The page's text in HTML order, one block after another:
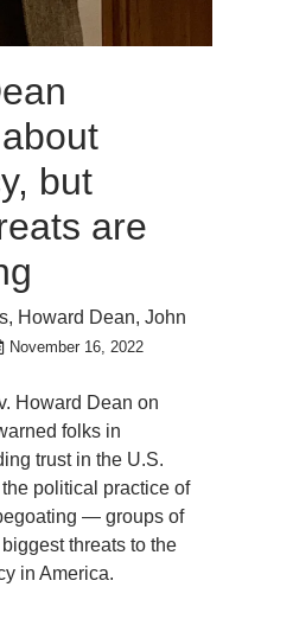
but
are
, Howard Dean, John
November 16, 2022
Howard Dean on
folks in
trust in the U.S.
political practice of
— groups of
threats to the
in America.